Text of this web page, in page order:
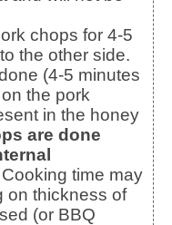
the other side.
(4-5 minutes
the pork
in the honey
are done
Cooking time may
on thickness of
(or BBQ